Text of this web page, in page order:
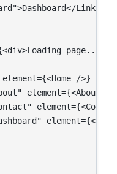
Link>
page...</
/>} />
element={<About /